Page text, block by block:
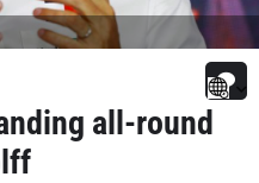
all-round